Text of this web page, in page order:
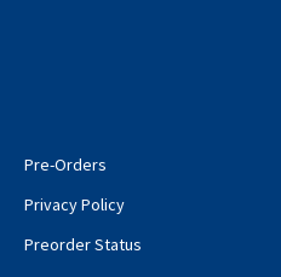
Pre-Orders
Privacy Policy
Preorder Status